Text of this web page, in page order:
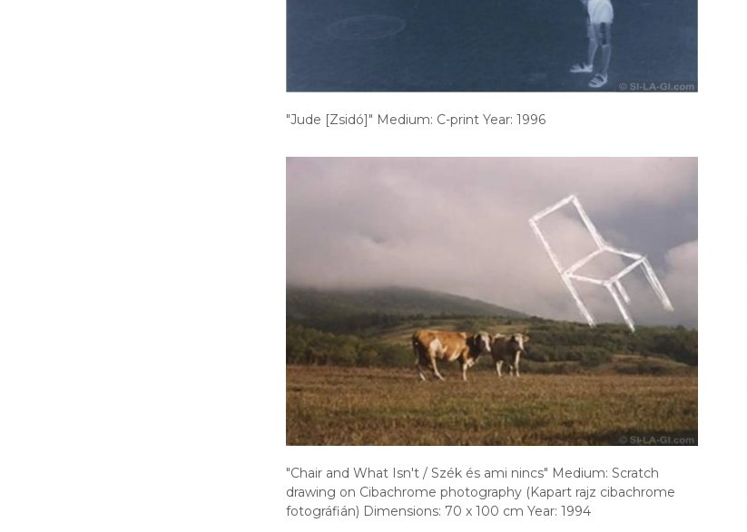
"Jude [Zsidó]" Medium: C-print Year: 1996
"Chair and What Isn't / Szék és ami nincs" Medium: Scratch
drawing on Cibachrome photography (Kapart rajz cibachrome
fotográfián) Dimensions: 70 x 100 cm Year: 1994